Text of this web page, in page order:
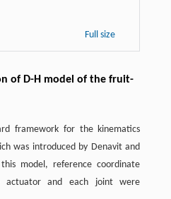
Full size
of D-H model of the fruit-
framework for the kinematics
was introduced by Denavit and
model, reference coordinate
actuator and each joint were